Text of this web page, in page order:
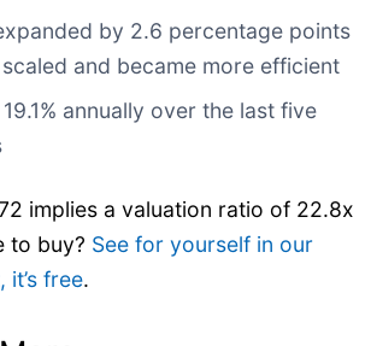
by 2.6 percentage points
and became more efficient
annually over the last five
implies a valuation ratio of 22.8x
to buy? See for yourself in our
free.